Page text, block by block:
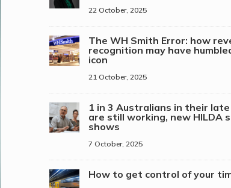
22 October, 2025
The WH Smith Error: how
recognition may have
icon
21 October, 2025
1 in 3 Australians in their late
are still working, new HILDA
shows
7 October, 2025
How to get control of your